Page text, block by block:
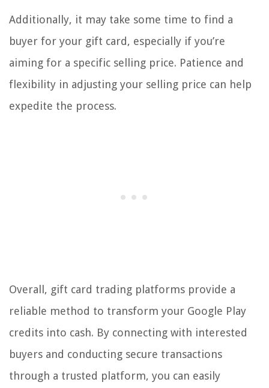
Additionally, it may take some time to find a
buyer for your gift card, especially if you’re
aiming for a specific selling price. Patience and
flexibility in adjusting your selling price can help
expedite the process.
Overall, gift card trading platforms provide a
reliable method to transform your Google Play
credits into cash. By connecting with interested
buyers and conducting secure transactions
through a trusted platform, you can easily